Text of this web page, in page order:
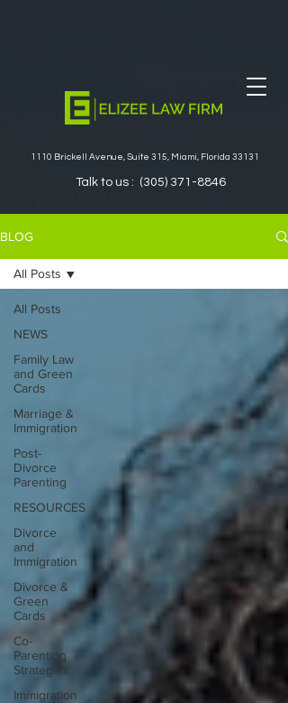
1110 Brickell Avenue, Suite 315, Miami, Florida 33131
Talk to us : (305) 371-8846
BLOG
All Posts
NEWS
Family Law
and Green
Cards
Marriage &
Immigration
Post-
Divorce
Parenting
RESOURCES
Divorce
and
Immigration
Divorce &
Green
Cards
Co-
Parenting
Strategies
Immigration
All Posts